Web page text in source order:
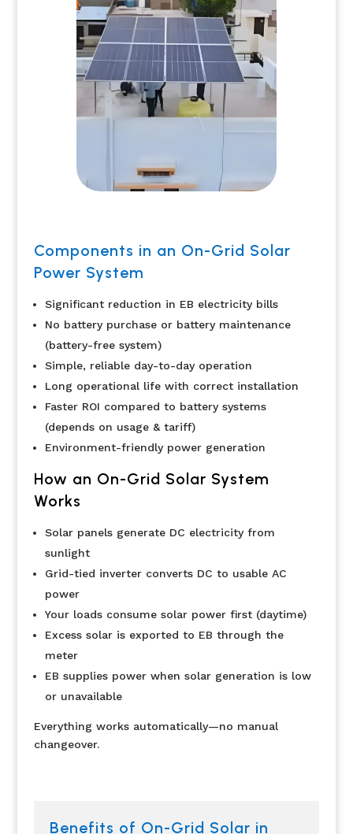
Components in an On-Grid Solar
Power System
Significant reduction in EB electricity bills
No battery purchase or battery maintenance
(battery-free system)
Simple, reliable day-to-day operation
Long operational life with correct installation
Faster ROI compared to battery systems
(depends on usage & tariff)
Environment-friendly power generation
How an On-Grid Solar System
Works
Solar panels generate DC electricity from
sunlight
Grid-tied inverter converts DC to usable AC
power
Your loads consume solar power first (daytime)
Excess solar is exported to EB through the
meter
EB supplies power when solar generation is low
or unavailable
Everything works automatically—no manual
changeover.
Benefits of On-Grid Solar in